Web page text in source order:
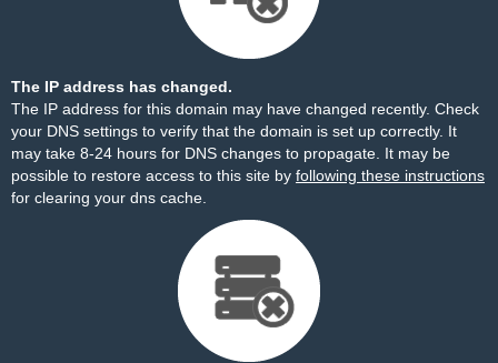
The IP address has changed.
The IP address for this domain may have changed recently. Check
your DNS settings to verify that the domain is set up correctly. It
may take 8-24 hours for DNS changes to propagate. It may be
possible to restore access to this site by following these instructions
for clearing your dns cache.